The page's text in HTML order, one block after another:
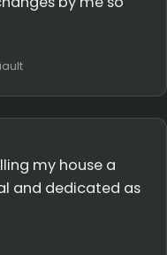
my house a
and dedicated as